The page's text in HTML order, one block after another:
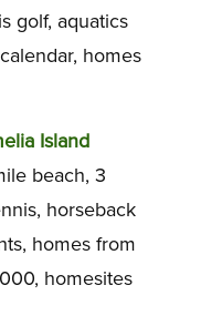
golf, aquatics
homes
Island
beach, 3
horseback
homes from
homesites